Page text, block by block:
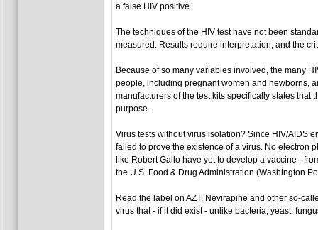
a false HIV positive.
The techniques of the HIV test have not been
measured. Results require interpretation, and the
Because of so many variables involved, the many
people, including pregnant women and newborns,
manufacturers of the test kits specifically states that
purpose.
Virus tests without virus isolation? Since HIV/AIDS
failed to prove the existence of a virus. No electron
like Robert Gallo have yet to develop a vaccine -
the U.S. Food & Drug Administration (Washington
Read the label on AZT, Nevirapine and other so-
virus that - if it did exist - unlike bacteria, yeast,